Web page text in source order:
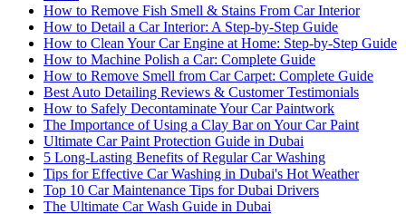
How to Remove Fish Smell & Stains From Car Interior
How to Detail a Car Interior: A Step-by-Step Guide
How to Clean Your Car Engine at Home: Step-by-Step Guide
How to Machine Polish a Car: Complete Guide
How to Remove Smell from Car Carpet: Complete Guide
Best Auto Detailing Reviews & Customer Testimonials
How to Safely Decontaminate Your Car Paintwork
The Importance of Using a Clay Bar on Your Car Paint
Ultimate Car Paint Protection Guide in Dubai
5 Long-Lasting Benefits of Regular Car Washing
Tips for Effective Car Washing in Dubai's Hot Weather
Top 10 Car Maintenance Tips for Dubai Drivers
The Ultimate Car Wash Guide in Dubai